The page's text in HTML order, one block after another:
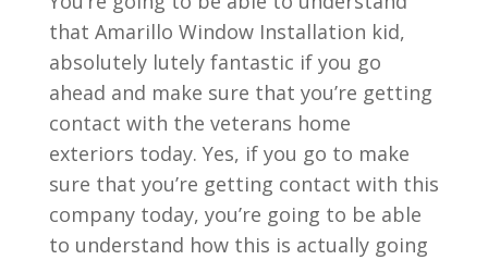
that Amarillo Window Installation kid,
absolutely lutely fantastic if you go
ahead and make sure that you’re getting
contact with the veterans home
exteriors today. Yes, if you go to make
sure that you’re getting contact with this
company today, you’re going to be able
to understand how this is actually going